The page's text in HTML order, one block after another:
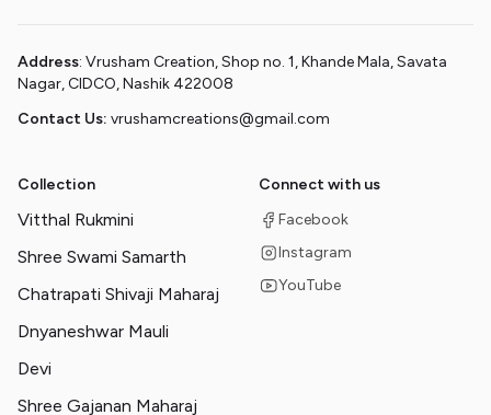
Address: Vrusham Creation, Shop no. 1, Khande Mala, Savata
Nagar, CIDCO, Nashik 422008
Contact Us: vrushamcreations@gmail.com
Collection
Vitthal Rukmini
Shree Swami Samarth
Chatrapati Shivaji Maharaj
Dnyaneshwar Mauli
Devi
Shree Gajanan Maharaj
Connect with us
Facebook
Instagram
YouTube